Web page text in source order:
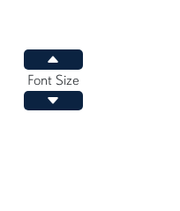
Increase font size
Font Size
Decrease font size